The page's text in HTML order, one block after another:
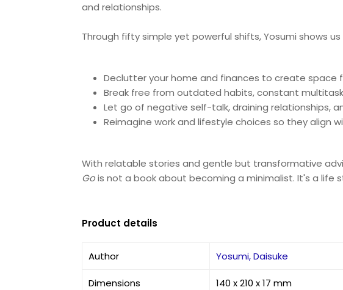
and relationships.
Through fifty simple yet powerful shifts, Yosumi shows
Declutter your home and finances to create space
Break free from outdated habits, constant
Let go of negative self-talk, draining relationships,
Reimagine work and lifestyle choices so they align
With relatable stories and gentle but transformative
Gois not a book about becoming a minimalist. It's a life
Product details
Author Yosumi, Daisuke
Dimensions 140 x 210 x 17 mm